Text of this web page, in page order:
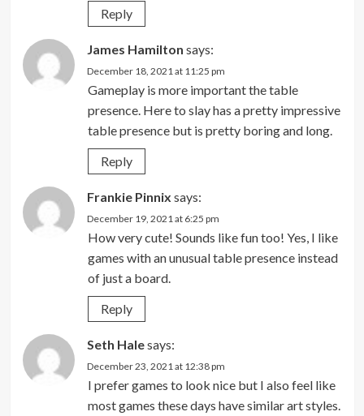
Reply
James Hamilton says:
December 18, 2021 at 11:25 pm
Gameplay is more important the table
presence. Here to slay has a pretty impressive
table presence but is pretty boring and long.
Reply
Frankie Pinnix says:
December 19, 2021 at 6:25 pm
How very cute! Sounds like fun too! Yes, I like
games with an unusual table presence instead
of just a board.
Reply
Seth Halesays:
December 23, 2021 at 12:38 pm
I prefer games to look nice but I also feel like
most games these days have similar art styles.